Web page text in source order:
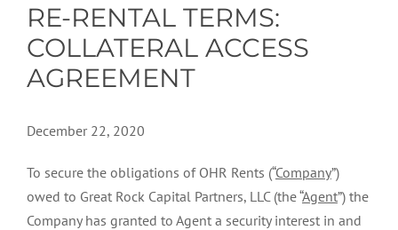
RE-RENTAL TERMS:
COLLATERAL ACCESS
AGREEMENT
December 22, 2020
To secure the obligations of OHR Rents (“Company”)
owed to Great Rock Capital Partners, LLC (the “Agent”) the
Company has granted to Agent a security interest in and